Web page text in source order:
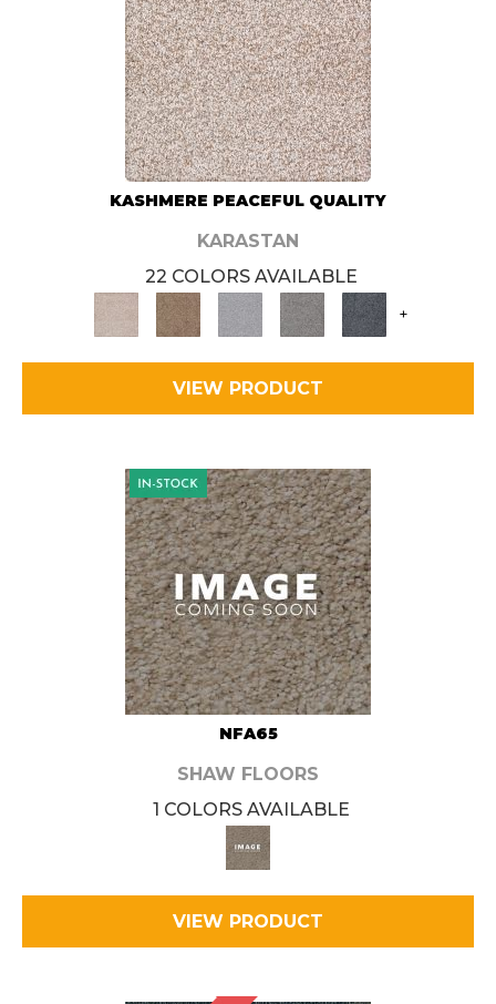
KASHMERE PEACEFUL QUALITY
KARASTAN
22 COLORS AVAILABLE
+
VIEW PRODUCT
NFA65
SHAW FLOORS
1 COLORS AVAILABLE
VIEW PRODUCT